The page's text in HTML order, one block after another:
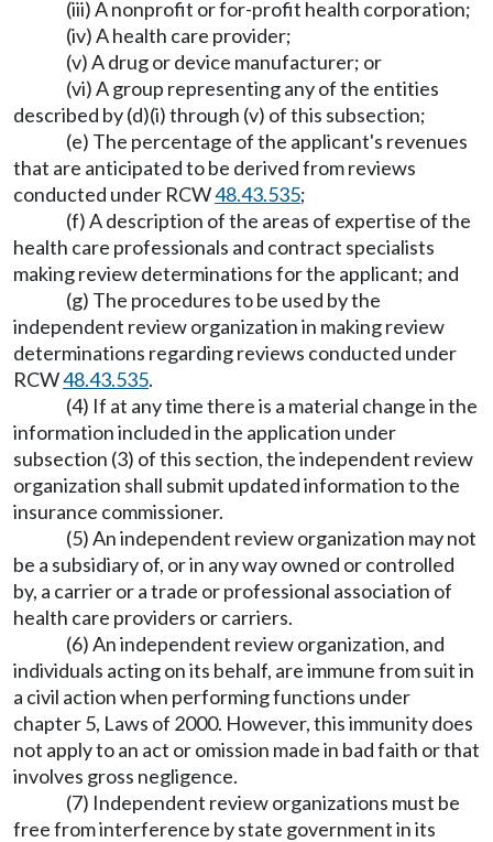
(iii) A nonprofit or for-profit health corporation;
(iv) A health care provider;
(v) A drug or device manufacturer; or
(vi) A group representing any of the entities
described by (d)(i) through (v) of this subsection;
(e) The percentage of the applicant's revenues
that are anticipated to be derived from reviews
conducted under RCW48.43.535;
(f) A description of the areas of expertise of the
health care professionals and contract specialists
making review determinations for the applicant; and
(g) The procedures to be used by the
independent review organization in making review
determinations regarding reviews conducted under
RCW48.43.535.
(4) If at any time there is a material change in the
information included in the application under
subsection (3) of this section, the independent review
organization shall submit updated information to the
insurance commissioner.
(5) An independent review organization may not
be a subsidiary of, or in any way owned or controlled
by, a carrier or a trade or professional association of
health care providers or carriers.
(6) An independent review organization, and
individuals acting on its behalf, are immune from suit in
a civil action when performing functions under
chapter 5, Laws of 2000. However, this immunity does
not apply to an act or omission made in bad faith or that
involves gross negligence.
(7) Independent review organizations must be
free from interference by state government in its